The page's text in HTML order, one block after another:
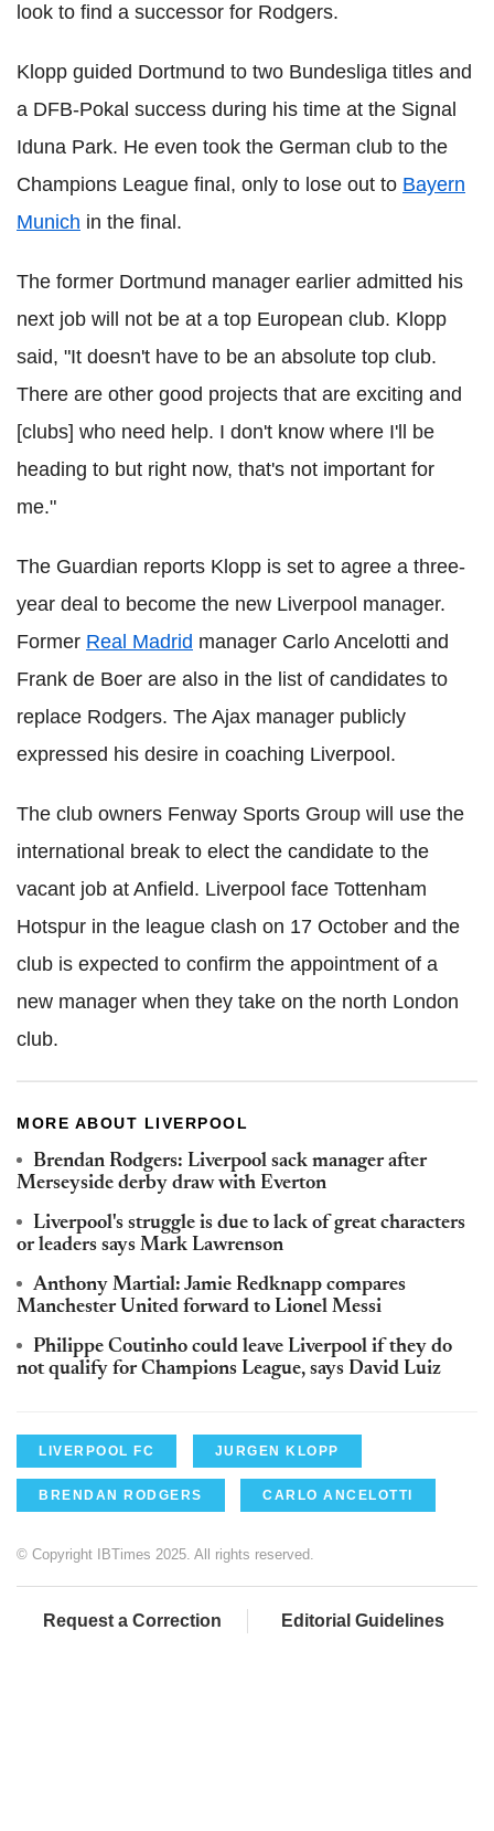
look to find a successor for Rodgers.
Klopp guided Dortmund to two Bundesliga titles and
a DFB-Pokal success during his time at the Signal
Iduna Park. He even took the German club to the
Champions League final, only to lose out to Bayern
Munich in the final.
The former Dortmund manager earlier admitted his
next job will not be at a top European club. Klopp
said, "It doesn't have to be an absolute top club.
There are other good projects that are exciting and
[clubs] who need help. I don't know where I'll be
heading to but right now, that's not important for
me."
The Guardian reports Klopp is set to agree a three-
year deal to become the new Liverpool manager.
Former Real Madrid manager Carlo Ancelotti and
Frank de Boer are also in the list of candidates to
replace Rodgers. The Ajax manager publicly
expressed his desire in coaching Liverpool.
The club owners Fenway Sports Group will use the
international break to elect the candidate to the
vacant job at Anfield. Liverpool face Tottenham
Hotspur in the league clash on 17 October and the
club is expected to confirm the appointment of a
new manager when they take on the north London
club.
MORE ABOUT LIVERPOOL
Brendan Rodgers: Liverpool sack manager after
Merseyside derby draw with Everton
Liverpool's struggle is due to lack of great characters
or leaders says Mark Lawrenson
Anthony Martial: Jamie Redknapp compares
Manchester United forward to Lionel Messi
Philippe Coutinho could leave Liverpool if they do
not qualify for Champions League, says David Luiz
LIVERPOOL FC JURGEN KLOPP
BRENDAN RODGERS CARLO ANCELOTTI
© Copyright IBTimes 2025. All rights reserved.
Request a Correction Editorial Guidelines